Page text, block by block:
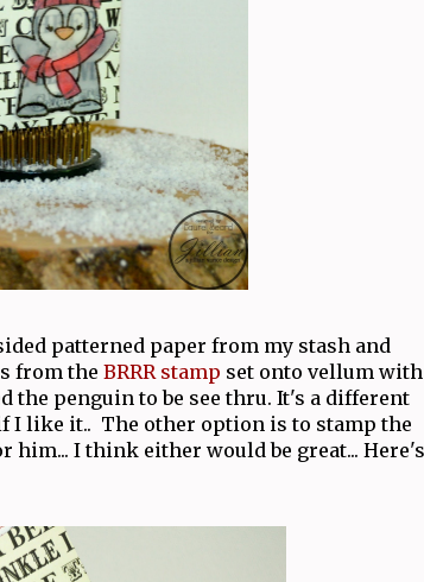
patterned paper from my stash and
from the BRRR stamp set onto vellum with
the penguin to be see thru. It's a different
I like it.. The other option is to stamp the
I think either would be great...